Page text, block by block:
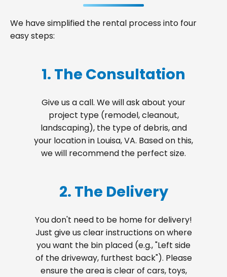
We have simplified the rental process into four
easy steps:
1. The Consultation
Give us a call. We will ask about your
project type (remodel, cleanout,
landscaping), the type of debris, and
your location in Louisa, VA. Based on this,
we will recommend the perfect size.
2. The Delivery
You don't need to be home for delivery!
Just give us clear instructions on where
you want the bin placed (e.g., "Left side
of the driveway, furthest back"). Please
ensure the area is clear of cars, toys,